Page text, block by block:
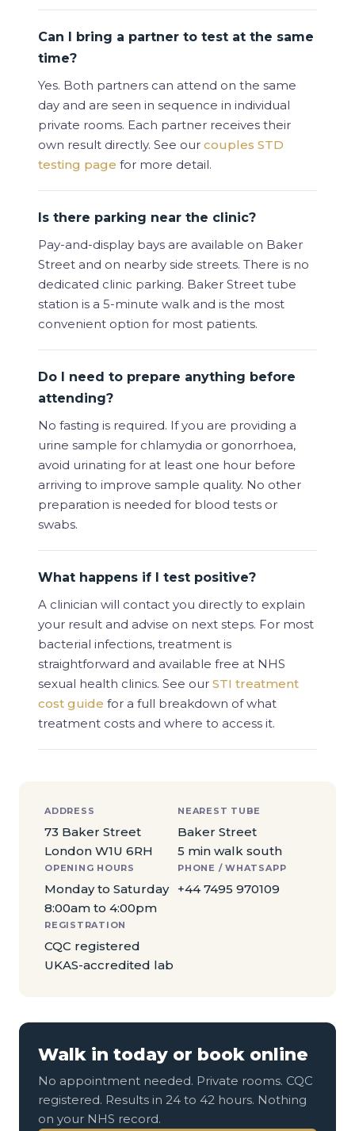
Can I bring a partner to test at the same
time?
Yes. Both partners can attend on the same
day and are seen in sequence in individual
private rooms. Each partner receives their
own result directly. See our couples STD
testing page for more detail.
Is there parking near the clinic?
Pay-and-display bays are available on Baker
Street and on nearby side streets. There is no
dedicated clinic parking. Baker Street tube
station is a 5-minute walk and is the most
convenient option for most patients.
Do I need to prepare anything before
attending?
No fasting is required. If you are providing a
urine sample for chlamydia or gonorrhoea,
avoid urinating for at least one hour before
arriving to improve sample quality. No other
preparation is needed for blood tests or
swabs.
What happens if I test positive?
A clinician will contact you directly to explain
your result and advise on next steps. For most
bacterial infections, treatment is
straightforward and available free at NHS
sexual health clinics. See our STI treatment
cost guide for a full breakdown of what
treatment costs and where to access it.
ADDRESS
73 Baker Street
London W1U 6RH
NEAREST TUBE
Baker Street
5 min walk south
OPENING HOURS
Monday to Saturday
8:00am to 4:00pm
PHONE / WHATSAPP
+44 7495 970109
REGISTRATION
CQC registered
UKAS-accredited lab
Walk in today or book online
No appointment needed. Private rooms. CQC
registered. Results in 24 to 42 hours. Nothing
on your NHS record.